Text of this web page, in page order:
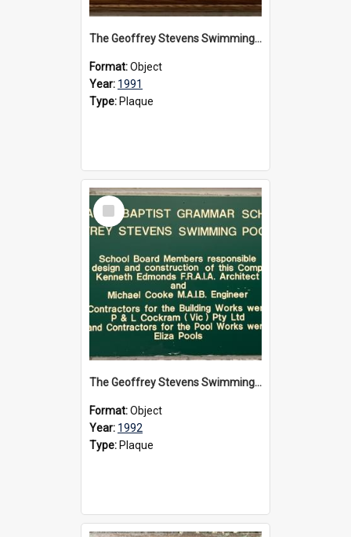
The Geoffrey Stevens Swimming Pool Complex plaque, 1991
Format:Object
Year: 1991
Type: Plaque
Select
Item
The Geoffrey Stevens Swimming Pool Complex plaque, circa 1992
Format:Object
Year: 1992
Type: Plaque